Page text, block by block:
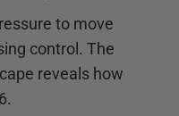
to move
control. The
reveals how